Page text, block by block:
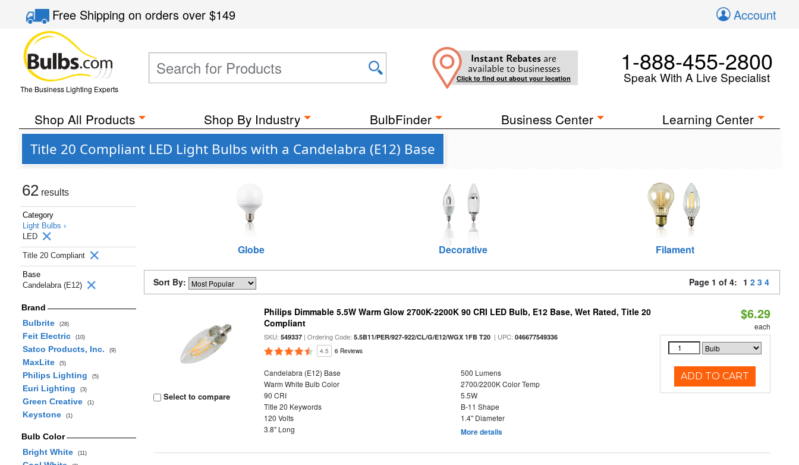
Free Shippingon orders over$149 Account
The Business Lighting Experts
Instant Rebates are
available to businesses
Click to find out about your location
1-888-455-2800
Speak With A Live Specialist
Shop All Products Shop By Industry BulbFinder Business Center Learning Center
Title 20 Compliant LED Light Bulbs with a Candelabra (E12) Base
62 results
Category
Light Bulbs ›
LED
Title 20 Compliant
Base
Candelabra (E12)
Brand
Bulbrite
(28)
Feit Electric (10)
Satco Products, Inc. (9)
MaxLite (5)
Philips Lighting (5)
Euri Lighting (3)
Green Creative (1)
Keystone (1)
Bulb Color
Bright White
(11)
Globe Decorative Filament
Sort By: Page 1 of 4: 1 2 3 4
Select to compare
Philips Dimmable 5.5W Warm Glow 2700K-2200K 90 CRI LED Bulb, E12 Base, Wet Rated, Title 20
Compliant
SKU:549337 | Ordering Code:5.5B11/PER/927-922/CL/G/E12/WGX 1FB T20 | UPC:046677549336
4.5 6 Reviews
Candelabra (E12) Base
500 Lumens
Warm White Bulb Color
2700/2200K Color Temp
90 CRI
5.5W
Title 20 Keywords
B-11 Shape
120 Volts
1.4" Diameter
3.8" Long
More details
$6.29
each
ADD TO CART